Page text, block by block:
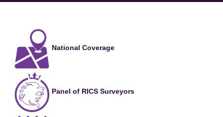
National Coverage
Panel of RICS Surveyors